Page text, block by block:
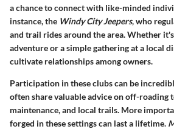
a chance to connect with like-minded
instance, the Windy City Jeepers, who
and trail rides around the area. Whether
adventure or a simple gathering at a local
cultivate relationships among owners.
Participation in these clubs can be
often share valuable advice on off-roading
maintenance, and local trails. More
forged in these settings can last a lifetime.